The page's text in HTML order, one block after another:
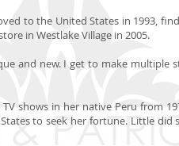
to the United States in 1993,
in Westlake Village in 2005.
and new. I get to make multiple
shows in her native Peru from
to seek her fortune. Little